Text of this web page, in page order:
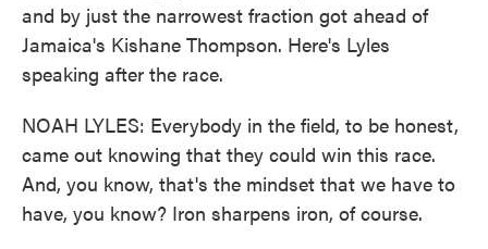
and by just the narrowest fraction got ahead of
Jamaica's Kishane Thompson. Here's Lyles
speaking after the race.
NOAH LYLES: Everybody in the field, to be honest,
came out knowing that they could win this race.
And, you know, that's the mindset that we have to
have, you know? Iron sharpens iron, of course.